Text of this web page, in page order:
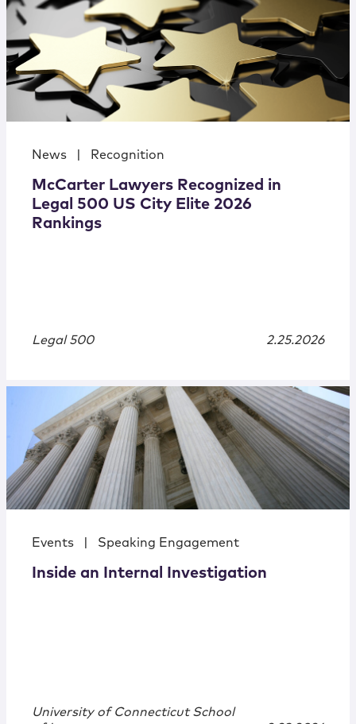
News Recognition
McCarter Lawyers Recognized in
Legal 500 US City Elite 2026
Rankings
Legal 500 2.25.2026
Events Speaking Engagement
Inside an Internal Investigation
University of Connecticut School